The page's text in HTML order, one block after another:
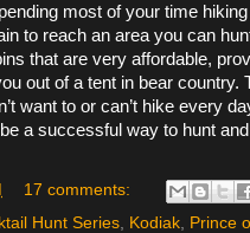
most of your time
to reach an area you can
that are very affordable,
out of a tent in bear country.
want to or can’t hike every
a successful way to hunt
17 comments:
Hunt Series Kodiak Prince